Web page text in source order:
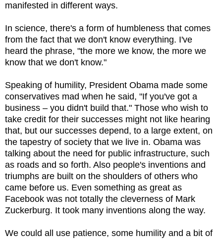
manifested in different ways.
In science, there's a form of humbleness that comes
from the fact that we don't know everything. I've
heard the phrase, "the more we know, the more we
know that we don't know."
Speaking of humility, President Obama made some
conservatives mad when he said, "If you've got a
business – you didn't build that." Those who wish to
take credit for their successes might not like hearing
that, but our successes depend, to a large extent, on
the tapestry of society that we live in. Obama was
talking about the need for public infrastructure, such
as roads and so forth. Also people's inventions and
triumphs are built on the shoulders of others who
came before us. Even something as great as
Facebook was not totally the cleverness of Mark
Zuckerburg. It took many inventions along the way.
We could all use patience, some humility and a bit of